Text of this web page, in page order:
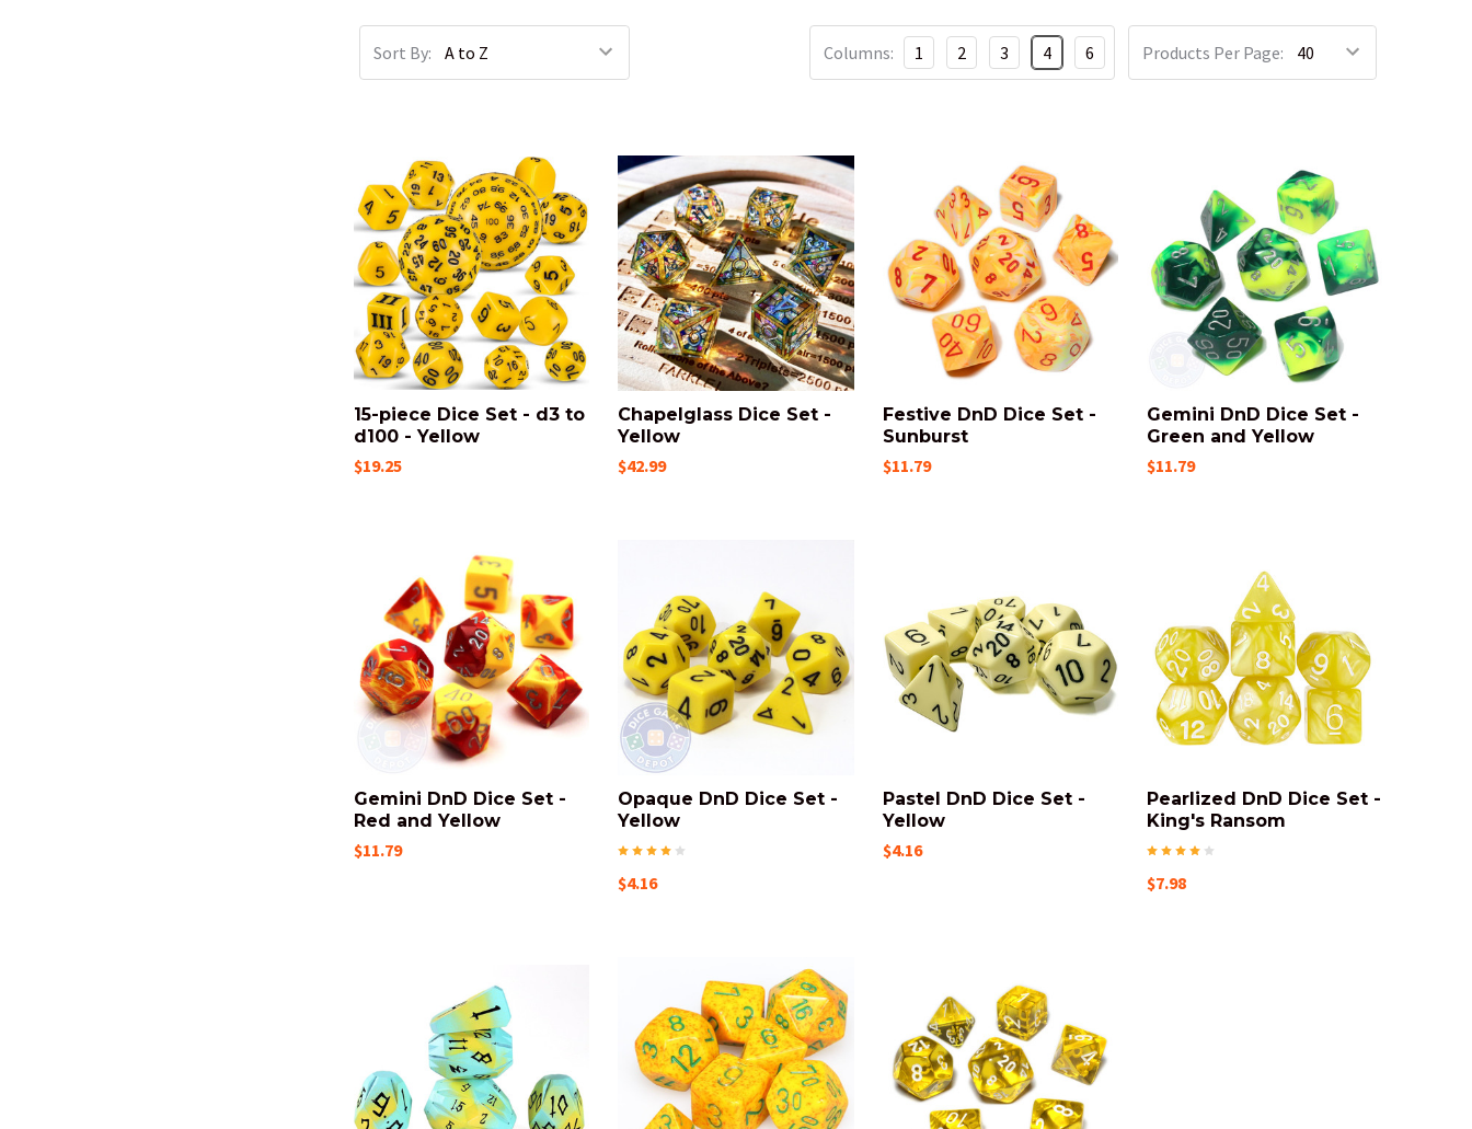
Sort By: Products Per Page:
Columns: 1 2 3 4 6
15-piece Dice Set - d3 to
d100 - Yellow
$19.25
Chapelglass Dice Set -
Yellow
$42.99
Festive DnD Dice Set -
Sunburst
$11.79
Gemini DnD Dice Set -
Green and Yellow
$11.79
Gemini DnD Dice Set -
Red and Yellow
$11.79
Opaque DnD Dice Set -
Yellow
$4.16
Pastel DnD Dice Set -
Yellow
$4.16
Pearlized DnD Dice Set -
King's Ransom
$7.98